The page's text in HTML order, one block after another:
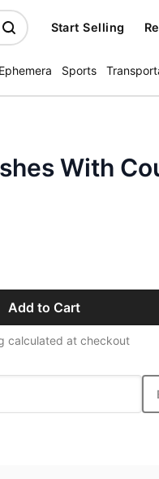
Start Selling
Sports
With
Add to Cart
calculated at checkout